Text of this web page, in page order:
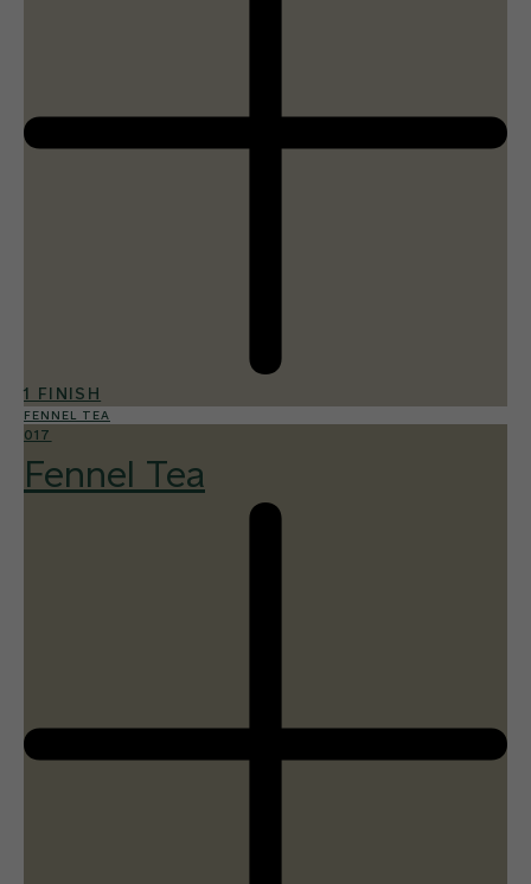
1 FINISH
FENNEL TEA
017
Fennel Tea